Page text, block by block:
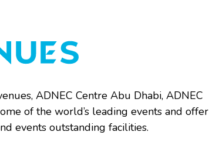
ADNEC Centre Abu Dhabi, ADNEC
of the world’s leading events and offer
events outstanding facilities.